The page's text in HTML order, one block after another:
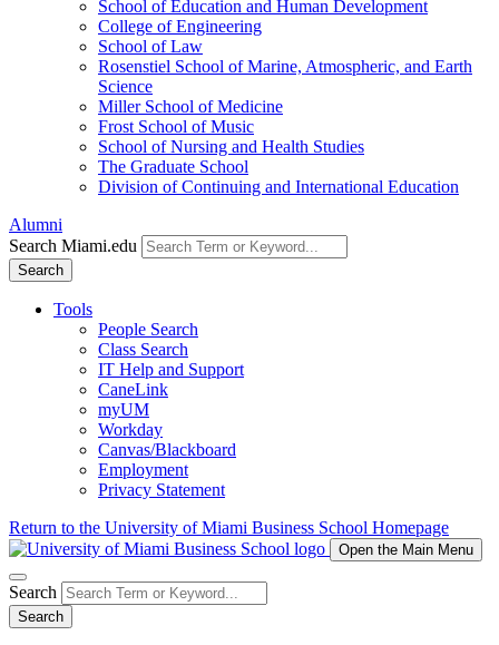
School of Education and Human Development
College of Engineering
School of Law
Rosenstiel School of Marine, Atmospheric, and Earth
Science
Miller School of Medicine
Frost School of Music
School of Nursing and Health Studies
The Graduate School
Division of Continuing and International Education
Alumni
Search Miami.edu
Search
Tools
People Search
Class Search
IT Help and Support
CaneLink
myUM
Workday
Canvas/Blackboard
Employment
Privacy Statement
Return to the University of Miami Business School Homepage
Open the Main Menu
Search
Search